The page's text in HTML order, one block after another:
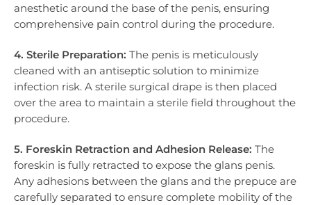
anesthetic around the base of the penis, ensuring
comprehensive pain control during the procedure.
4. Sterile Preparation: The penis is meticulously
cleaned with an antiseptic solution to minimize
infection risk. A sterile surgical drape is then placed
over the area to maintain a sterile field throughout the
procedure.
5. Foreskin Retraction and Adhesion Release: The
foreskin is fully retracted to expose the glans penis.
Any adhesions between the glans and the prepuce are
carefully separated to ensure complete mobility of the